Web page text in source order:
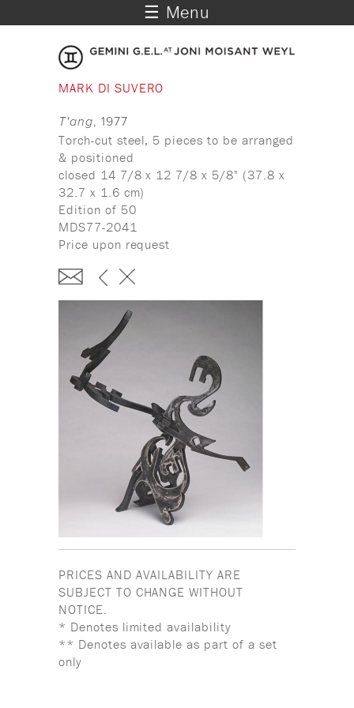
☰ Menu
MARK DI SUVERO
T'ang, 1977
Torch-cut steel, 5 pieces to be arranged
& positioned
closed 14 7/8 x 12 7/8 x 5/8" (37.8 x
32.7 x 1.6 cm)
Edition of 50
MDS77-2041
Price upon request
PRICES AND AVAILABILITY ARE
SUBJECT TO CHANGE WITHOUT
NOTICE.
* Denotes limited availability
** Denotes available as part of a set
only